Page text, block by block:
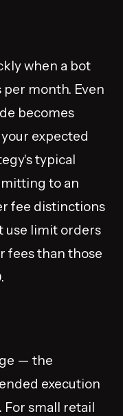
when a bot
month. Even
becomes
expected
typical
to an
fee distinctions
use limit orders
fees than those
— the
execution
For small retail